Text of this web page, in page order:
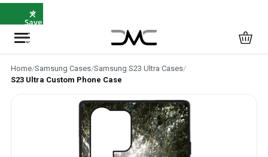
⭐
Save
5%
with
×
Home/Samsung Cases/Samsung S23 Ultra Cases/
S23 Ultra Custom Phone Case